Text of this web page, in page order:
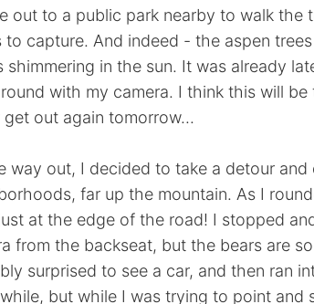
out to a public park nearby to walk the
to capture. And indeed - the aspen
shimmering in the sun. It was already
with my camera. I think this will
get out again tomorrow...
way out, I decided to take a detour
far up the mountain. As I
at the edge of the road! I stopped
from the backseat, but the bears are
surprised to see a car, and then ran
but while I was trying to point and